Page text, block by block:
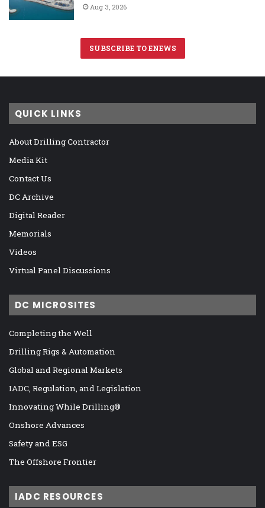
Aug 3, 2026
SUBSCRIBE TO ENEWS
QUICK LINKS
About Drilling Contractor
Media Kit
Contact Us
DC Archive
Digital Reader
Memorials
Videos
Virtual Panel Discussions
DC MICROSITES
Completing the Well
Drilling Rigs & Automation
Global and Regional Markets
IADC, Regulation, and Legislation
Innovating While Drilling®
Onshore Advances
Safety and ESG
The Offshore Frontier
IADC RESOURCES